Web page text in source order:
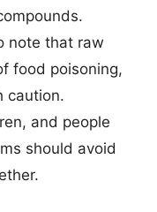
note that raw
food poisoning,
caution.
and people
should avoid